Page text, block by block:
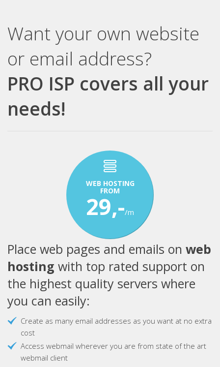
Want your own website
or email address?
PRO ISP covers all your
needs!
WEB HOSTING
FROM
29,-/m
Place web pages and emails on web
hosting with top rated support on
the highest quality servers where
you can easily:
Create as many email addresses as you want at no extra
cost
Access webmail wherever you are from state of the art
webmail client